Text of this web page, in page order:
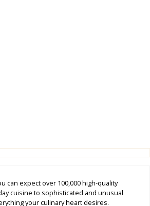
can expect over 100,000 high-quality
cuisine to sophisticated and unusual
your culinary heart desires.